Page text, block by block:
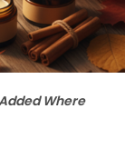
Where